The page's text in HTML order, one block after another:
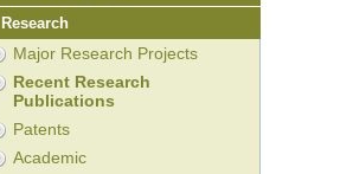
Research
Major Research Projects
Recent Research
Publications
Patents
Academic